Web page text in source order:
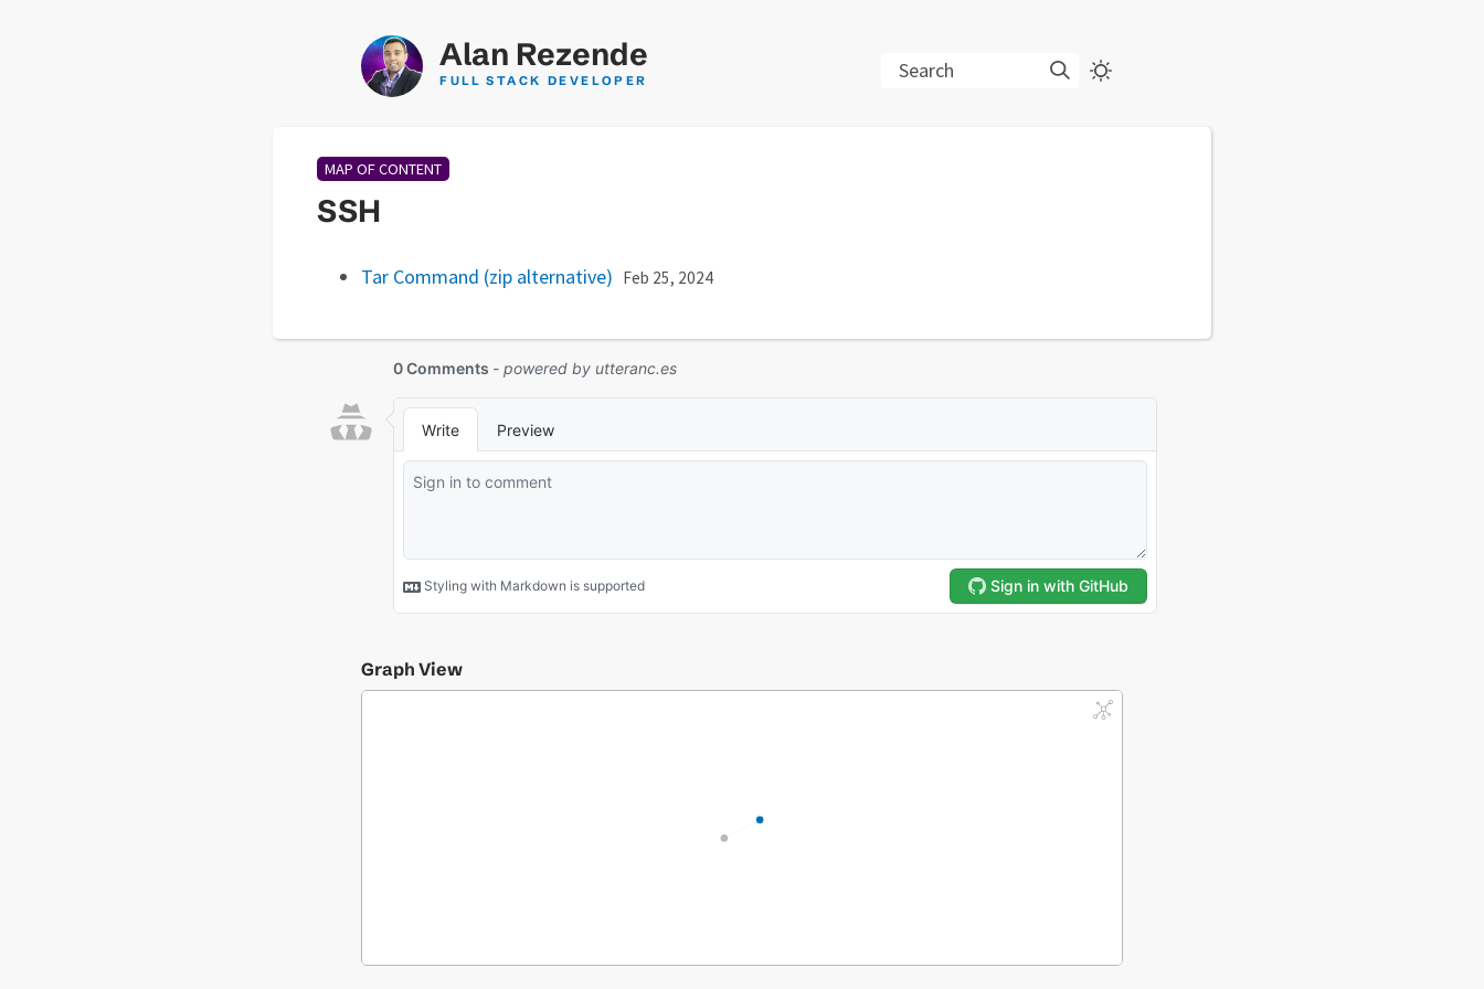
Alan Rezende
FULL STACK DEVELOPER Search
MAP OF CONTENT
SSH
Tar Command (zip alternative) Feb 25, 2024
Graph View